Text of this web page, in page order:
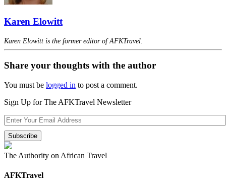
Karen Elowitt
Karen Elowitt is the former editor of AFKTravel.
Share your thoughts with the author
You must be logged in to post a comment.
Sign Up for The AFKTravel Newsletter
The Authority on African Travel
AFKTravel